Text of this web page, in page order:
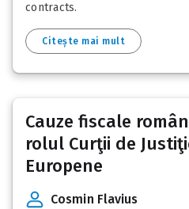
contracts.
Citește mai mult
Cauze fiscale
rolul Curţii de
Europene
Cosmin Flavius